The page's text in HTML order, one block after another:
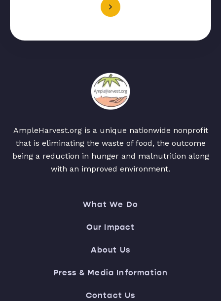
AmpleHarvest.org is a unique nationwide nonprofit
that is eliminating the waste of food, the outcome
being a reduction in hunger and malnutrition along
with an improved environment.
What We Do
Our Impact
About Us
Press & Media Information
Contact Us